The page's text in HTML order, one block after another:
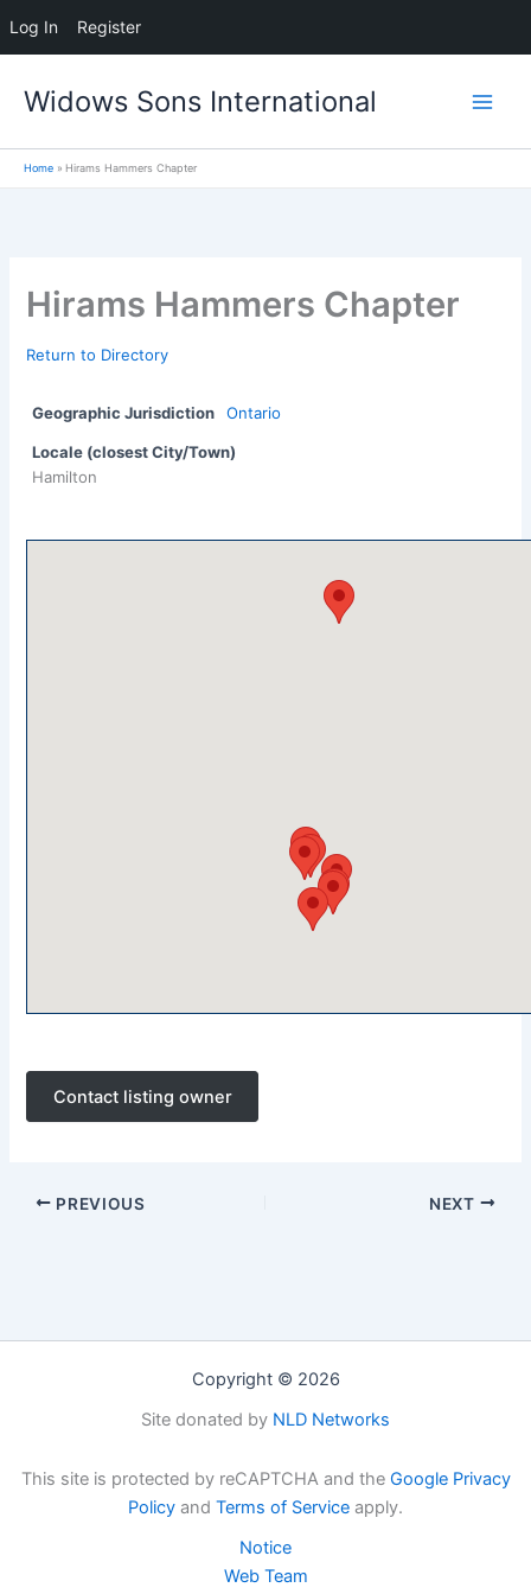
Log In Register
Widows Sons International
Home Hirams Hammers Chapter
Hirams Hammers Chapter
Return to Directory
Geographic Jurisdiction Ontario
Locale (closest City/Town)
Hamilton
Contact listing owner
PREVIOUS NEXT
Copyright © 2026
Site donated by NLD Networks
This site is protected by reCAPTCHA and the Google Privacy
Policy and Terms of Service apply.
Notice
Web Team